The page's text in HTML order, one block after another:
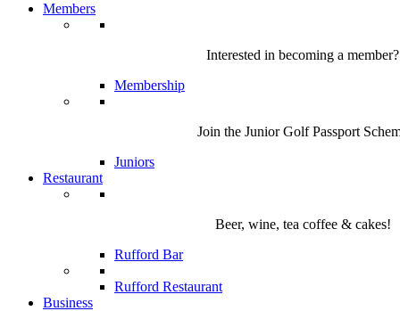
Members
Interested in becoming a member?
Membership
Join the Junior Golf Passport
Juniors
Restaurant
Beer, wine, tea coffee & cakes!
Rufford Bar
Rufford Restaurant
Business